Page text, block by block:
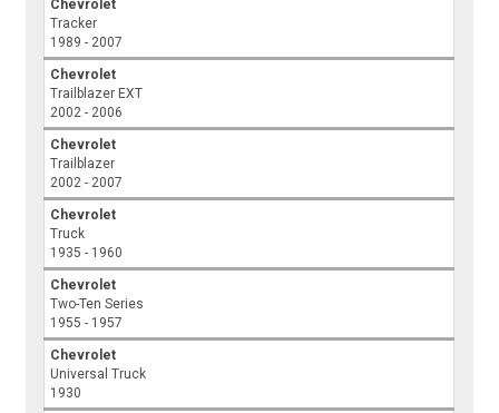
Chevrolet
Tracker
1989 - 2007
Chevrolet
Trailblazer EXT
2002 - 2006
Chevrolet
Trailblazer
2002 - 2007
Chevrolet
Truck
1935 - 1960
Chevrolet
Two-Ten Series
1955 - 1957
Chevrolet
Universal Truck
1930